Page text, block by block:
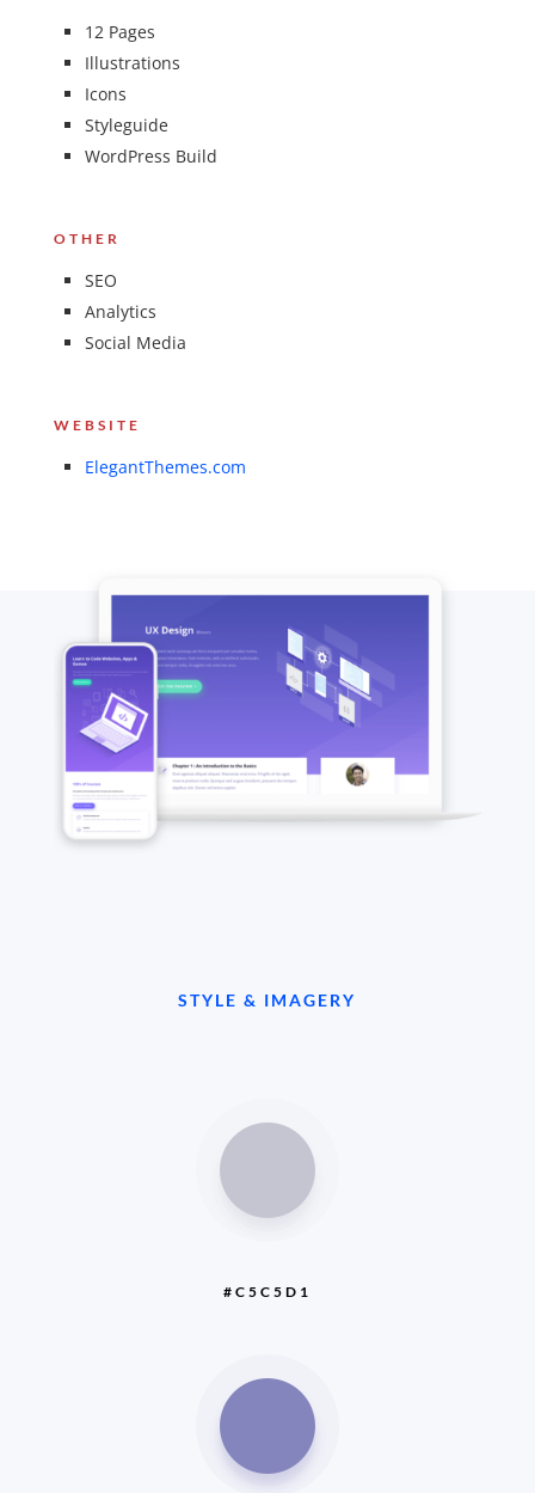
12 Pages
Illustrations
Icons
Styleguide
WordPress Build
OTHER
SEO
Analytics
Social Media
WEBSITE
ElegantThemes.com
STYLE & IMAGERY
#C5C5D1